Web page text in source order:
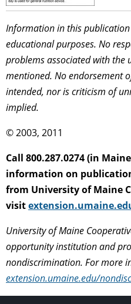
Information in this
educational purposes. No
problems associated with the
mentioned. No endorsement
intended, nor is criticism of
implied.
© 2003, 2011
Call 800.287.0274 (in
information on
from University of Maine
visit
University of Maine
opportunity institution and
nondiscrimination. For more
extension.umaine.edu/